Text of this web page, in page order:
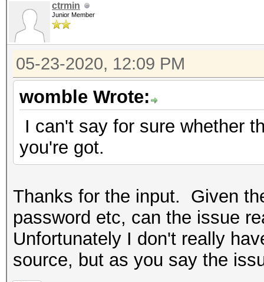
ctrmin
Junior Member
05-23-2020, 12:09 PM
womble Wrote:
I can't say for sure whether
you're got.
Thanks for the input. Given
password etc, can the issue
Unfortunately I don't really
source, but as you say the